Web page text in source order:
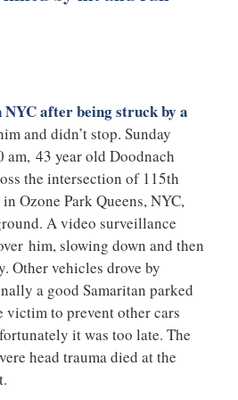
after being struck by a
and didn’t stop. Sunday
43 year old Doodnach
the intersection of 115th
Ozone Park Queens, NYC,
A video surveillance
him, slowing down and then
Other vehicles drove by
a good Samaritan parked
to prevent other cars
it was too late. The
head trauma died at the